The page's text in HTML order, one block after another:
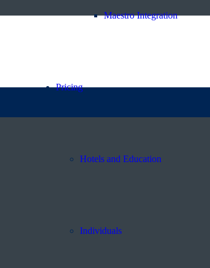
Maestro Integration
Pricing
Hotels and Education
Individuals